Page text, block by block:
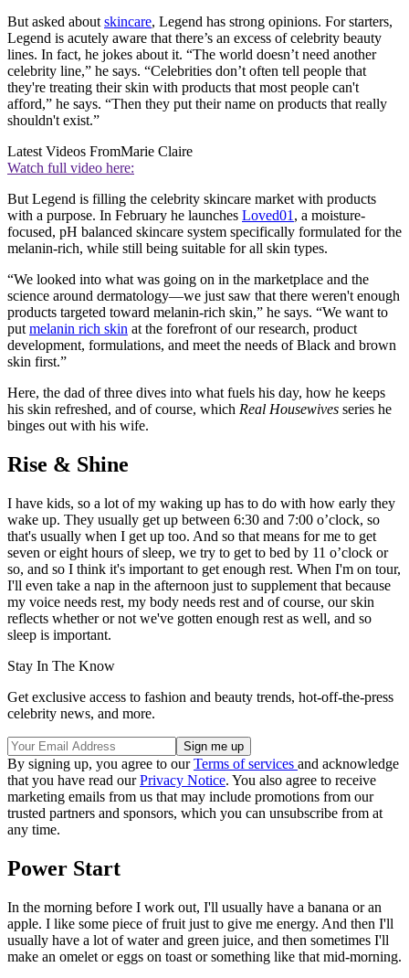
But asked about skincare, Legend has strong opinions. For starters,
Legend is acutely aware that there’s an excess of celebrity beauty
lines. In fact, he jokes about it. “The world doesn’t need another
celebrity line,” he says. “Celebrities don’t often tell people that
they're treating their skin with products that most people can't
afford,” he says. “Then they put their name on products that really
shouldn't exist.”
Latest Videos FromMarie Claire
Watch full video here:
But Legend is filling the celebrity skincare market with products
with a purpose. In February he launches Loved01 , a moisture-
focused, pH balanced skincare system specifically formulated for the
melanin-rich, while still being suitable for all skin types.
“We looked into what was going on in the marketplace and the
science around dermatology—we just saw that there weren't enough
products targeted toward melanin-rich skin,” he says. “We want to
put melanin rich skin at the forefront of our research, product
development, formulations, and meet the needs of Black and brown
skin first.”
Here, the dad of three dives into what fuels his day, how he keeps
his skin refreshed, and of course, which Real Housewives series he
binges out with his wife.
Rise & Shine
I have kids, so a lot of my waking up has to do with how early they
wake up. They usually get up between 6:30 and 7:00 o’clock, so
that's usually when I get up too. And so that means for me to get
seven or eight hours of sleep, we try to get to bed by 11 o’clock or
so, and so I think it's important to get enough rest. When I'm on tour,
I'll even take a nap in the afternoon just to supplement that because
my voice needs rest, my body needs rest and of course, our skin
reflects whether or not we've gotten enough rest as well, and so
sleep is important.
Stay In The Know
Get exclusive access to fashion and beauty trends, hot-off-the-press
celebrity news, and more.
By signing up, you agree to ourTerms of services and acknowledge
that you have read ourPrivacy Notice. You also agree to receive
marketing emails from us that may include promotions from our
trusted partners and sponsors, which you can unsubscribe from at
any time.
Power Start
In the morning before I work out, I'll usually have a banana or an
apple. I like some piece of fruit just to give me energy. And then I'll
usually have a lot of water and green juice, and then sometimes I'll
make an omelet or eggs on toast or something like that mid-morning.